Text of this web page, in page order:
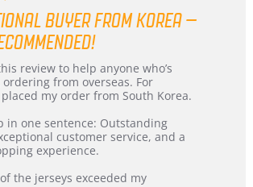
rating BUYER FROM KOREA –
review to help anyone who’s
from overseas. For
my order from South Korea.
in one sentence: Outstanding
customer service, and a
experience.
the jerseys exceeded my